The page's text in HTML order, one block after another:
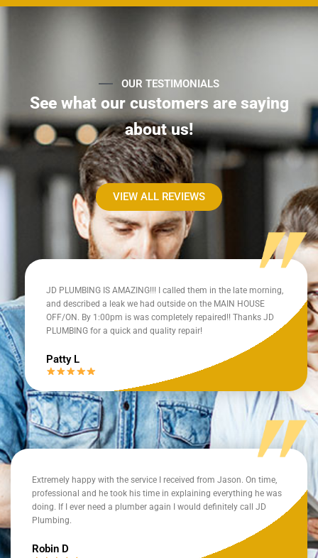
OUR TESTIMONIALS
See what our customers are saying
about us!
VIEW ALL REVIEWS
JD PLUMBING IS AMAZING!!! I called them in the late morning,
and described a leak we had outside on the MAIN HOUSE
OFF/ON. By 1:00pm is was completely repaired!! Thanks JD
PLUMBING for a quick and quality repair!
Patty L
Extremely happy with the service I received from Jason. On time,
professional and he took his time in explaining everything he was
doing. If I ever need a plumber again I would definitely call JD
Plumbing.
Robin D